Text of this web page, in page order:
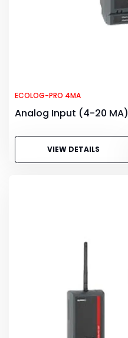
ECOLOG-PRO 4MA
Analog Input (4-20 MA)
VIEW DETAILS